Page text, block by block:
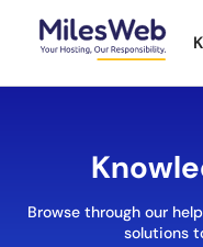
Browse through our
solutions